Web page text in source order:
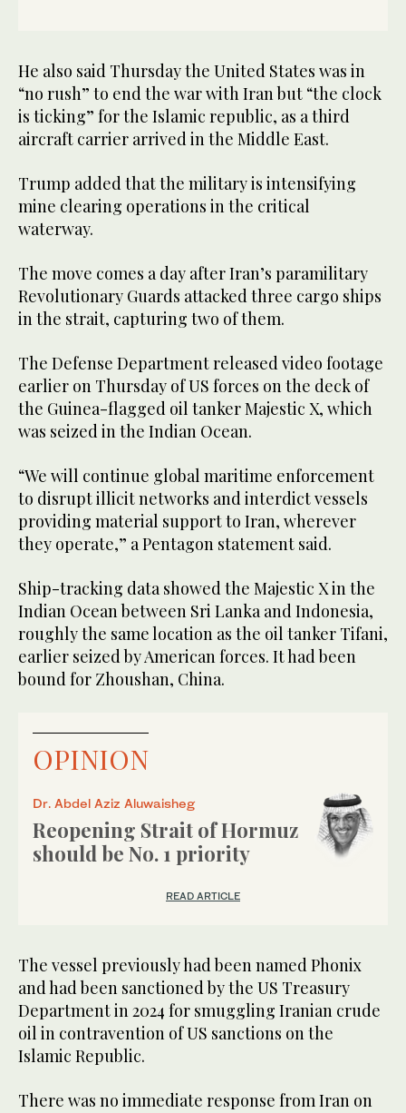
He also said Thursday the United States was in
“no rush” to end the war with Iran but “the clock
is ticking” for the Islamic republic, as a third
aircraft carrier arrived in the Middle East.
Trump added that the military is intensifying
mine clearing operations in the critical
waterway.
The move comes a day after Iran’s paramilitary
Revolutionary Guards attacked three cargo ships
in the strait, capturing two of them.
The Defense Department released video footage
earlier on Thursday of US forces on the deck of
the Guinea-flagged oil tanker Majestic X, which
was seized in the Indian Ocean.
“We will continue global maritime enforcement
to disrupt illicit networks and interdict vessels
providing material support to Iran, wherever
they operate,” a Pentagon statement said.
Ship-tracking data showed the Majestic X in the
Indian Ocean between Sri Lanka and Indonesia,
roughly the same location as the oil tanker Tifani,
earlier seized by American forces. It had been
bound for Zhoushan, China.
OPINION
Dr. Abdel Aziz Aluwaisheg
Reopening Strait of Hormuz
should be No. 1 priority
READ ARTICLE
The vessel previously had been named Phonix
and had been sanctioned by the US Treasury
Department in 2024 for smuggling Iranian crude
oil in contravention of US sanctions on the
Islamic Republic.
There was no immediate response from Iran on